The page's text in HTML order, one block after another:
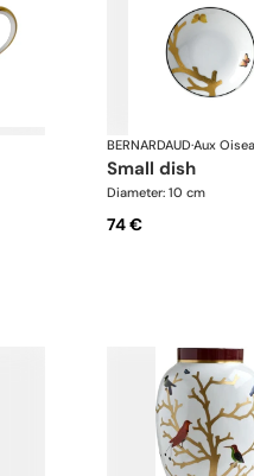
BERNARDAUD·Aux
small dish
Diameter: 10 cm
74 €